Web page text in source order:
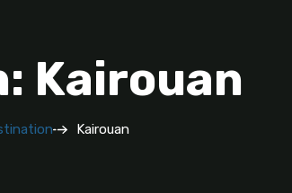
Kairouan
Kairouan